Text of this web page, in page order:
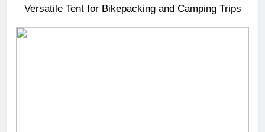
Versatile Tent for Bikepacking and Camping Trips